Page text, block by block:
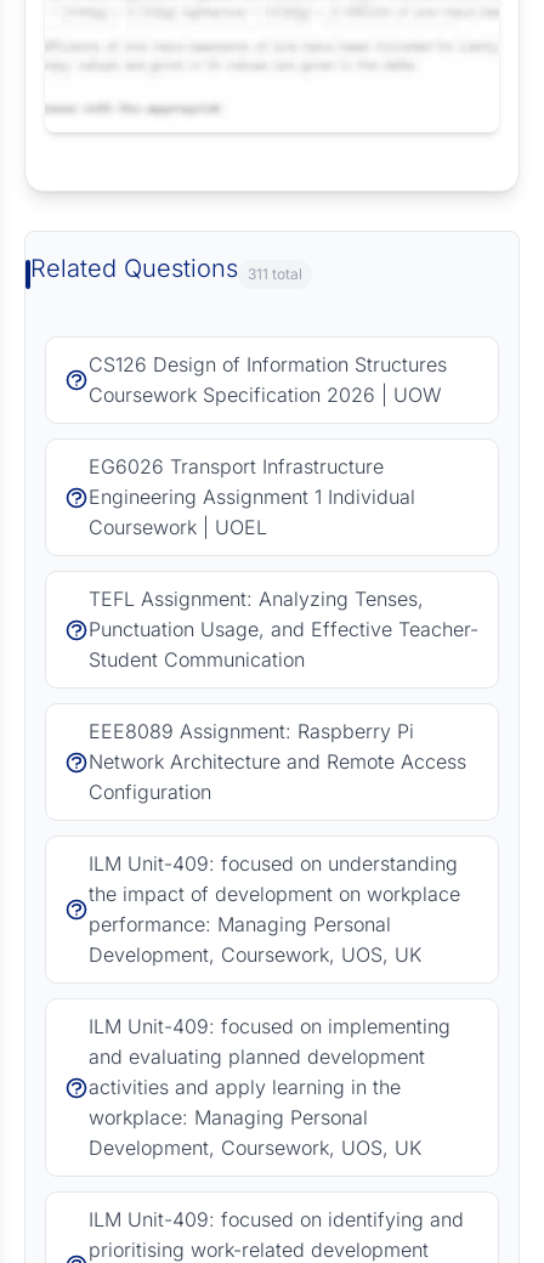
Related Questions 311 total
CS126 Design of Information Structures
Coursework Specification 2026 | UOW
EG6026 Transport Infrastructure
Engineering Assignment 1 Individual
Coursework | UOEL
TEFL Assignment: Analyzing Tenses,
Punctuation Usage, and Effective Teacher-
Student Communication
EEE8089 Assignment: Raspberry Pi
Network Architecture and Remote Access
Configuration
ILM Unit-409: focused on understanding
the impact of development on workplace
performance: Managing Personal
Development, Coursework, UOS, UK
ILM Unit-409: focused on implementing
and evaluating planned development
activities and apply learning in the
workplace: Managing Personal
Development, Coursework, UOS, UK
ILM Unit-409: focused on identifying and
prioritising work-related development